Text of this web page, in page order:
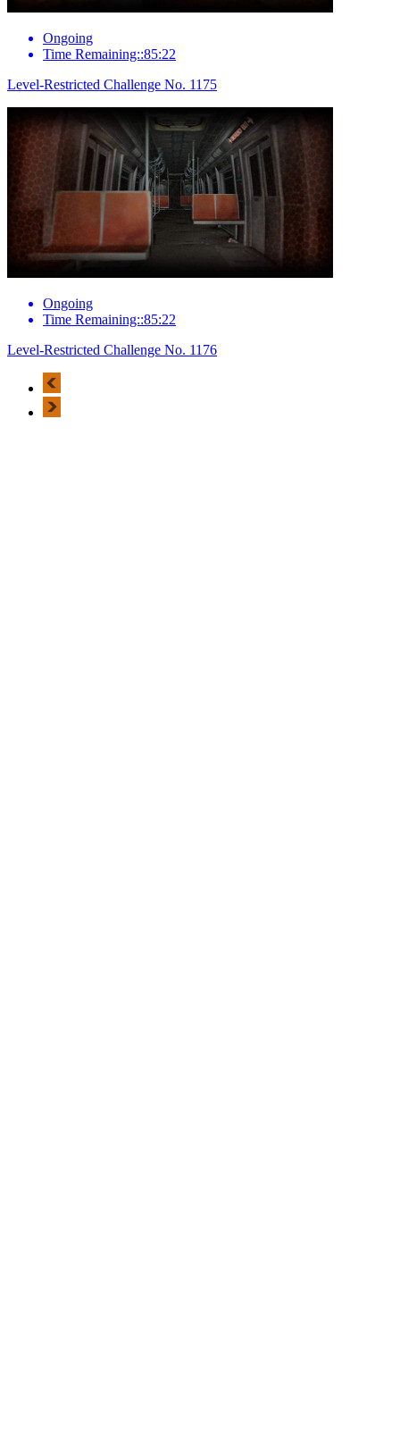
Ongoing
Time Remaining::85:22
Level-Restricted Challenge No. 1175
Ongoing
Time Remaining::85:22
Level-Restricted Challenge No. 1176